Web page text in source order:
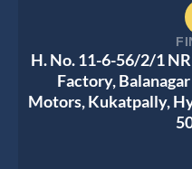
H. No. 11-6-56/2/1
Factory,
Motors, Kukatpally,